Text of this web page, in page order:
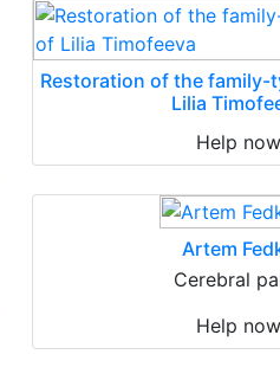
Restoration of the family-
Lilia
Help now
Artem
Cerebral
Help now